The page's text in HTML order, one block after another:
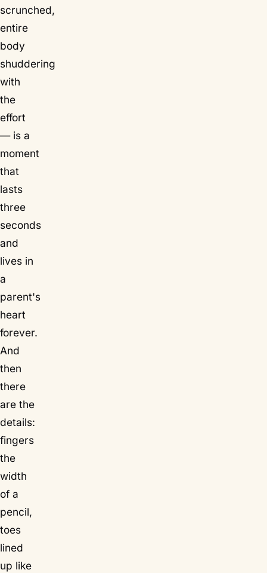
scrunched,
entire
body
shuddering
with
the
effort
— is a
moment
that
lasts
three
seconds
and
lives in
a
parent's
heart
forever.
And
then
there
are the
details:
fingers
the
width
of a
pencil,
toes
lined
up like